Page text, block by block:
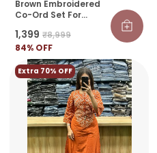
Brown Embroidered
Co-Ord Set For
Ethnic Fusion Outfit
₹1,399 ₹8,999
84% OFF
Extra 70% OFF